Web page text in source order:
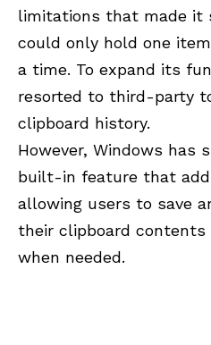
limitations that made it
could only hold one
a time. To expand its
resorted to third-party
clipboard history.
However, Windows has
built-in feature that
allowing users to save
their clipboard contents
when needed.